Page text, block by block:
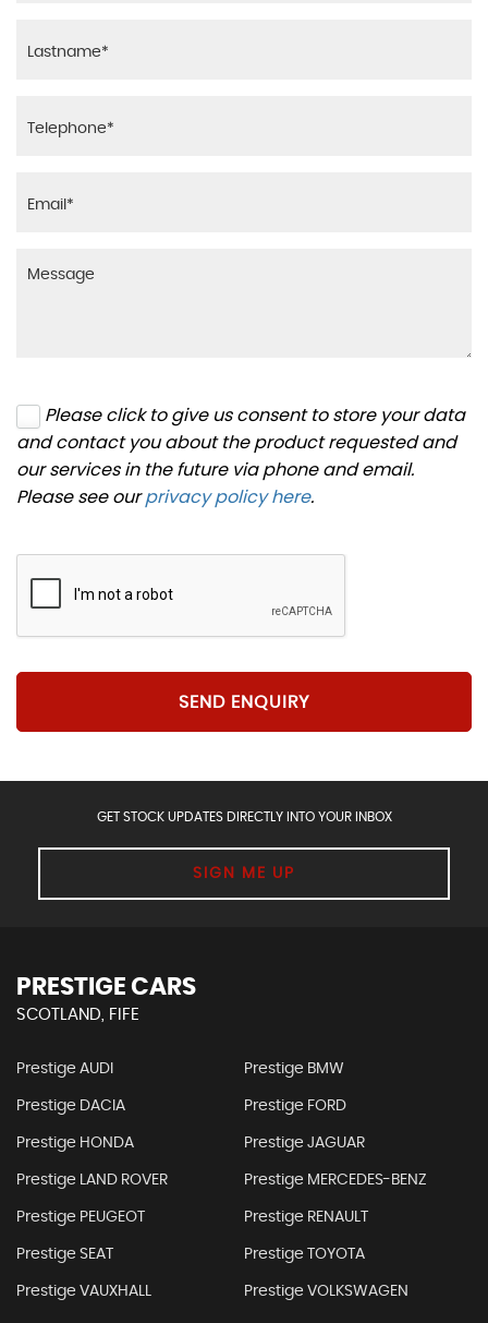
Please click to give us consent to store your data
and contact you about the product requested and
our services in the future via phone and email.
Please see ourprivacy policy here.
SEND ENQUIRY
GET STOCK UPDATES DIRECTLY INTO YOUR INBOX
SIGN ME UP
PRESTIGE CARS
SCOTLAND, FIFE
Prestige AUDI Prestige BMW
Prestige DACIA Prestige FORD
Prestige HONDA Prestige JAGUAR
Prestige LAND ROVER Prestige MERCEDES-BENZ
Prestige PEUGEOT Prestige RENAULT
Prestige SEAT Prestige TOYOTA
Prestige VAUXHALL Prestige VOLKSWAGEN